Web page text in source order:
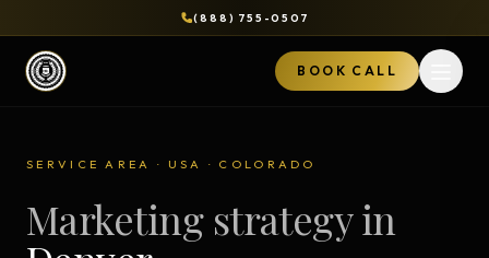
(888) 755-0507
BOOK CALL
SERVICE AREA · USA · COLORADO
Marketing strategy in